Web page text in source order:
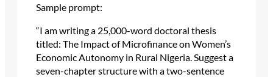
Sample prompt:
“I am writing a 25,000-word doctoral thesis
titled: The Impact of Microfinance on Women’s
Economic Autonomy in Rural Nigeria. Suggest a
seven-chapter structure with a two-sentence